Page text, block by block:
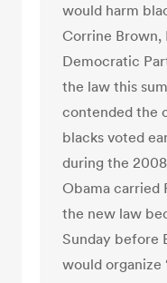
would harm
Corrine Brown,
Democratic
the law this
contended the
blacks voted
during the
Obama carried
the new law
Sunday before
would organize